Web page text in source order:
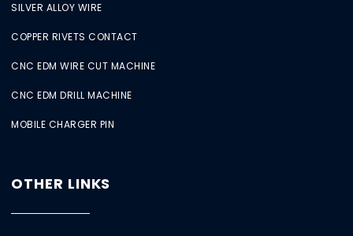
SILVER ALLOY WIRE
COPPER RIVETS CONTACT
CNC EDM WIRE CUT MACHINE
CNC EDM DRILL MACHINE
MOBILE CHARGER PIN
OTHER LINKS